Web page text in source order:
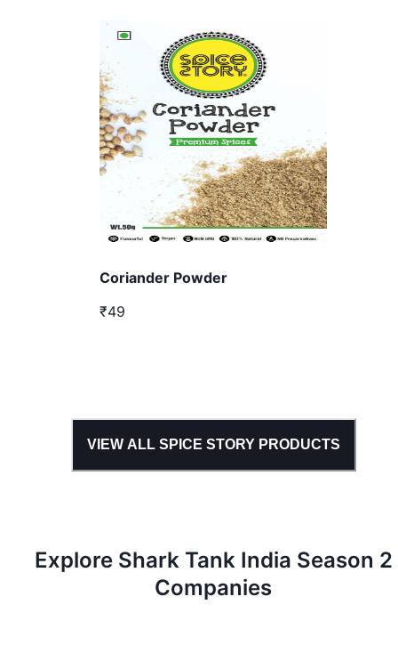
Coriander Powder
₹49
VIEW ALL SPICE STORYPRODUCTS
Explore Shark Tank India Season 2
Companies